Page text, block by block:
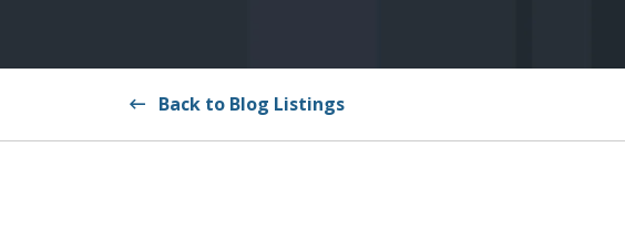
Back to Blog Listings